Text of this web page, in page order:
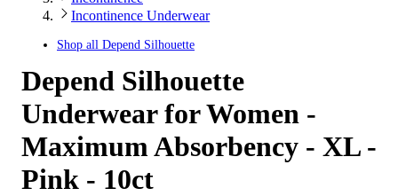
Incontinence Underwear
Shop all Depend Silhouette
Depend Silhouette
Underwear for Women -
Maximum Absorbency - XL -
Pink - 10ct